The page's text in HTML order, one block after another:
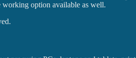
working option available as well.